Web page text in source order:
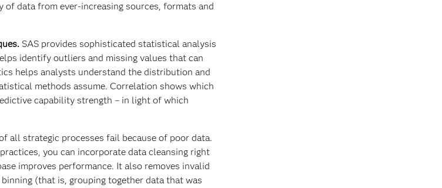
data from ever-increasing sources, formats and
SAS provides sophisticated statistical analysis
identify outliers and missing values that can
helps analysts understand the distribution and
methods assume. Correlation shows which
capability strength – in light of which
all strategic processes fail because of poor data.
you can incorporate data cleansing right
improves performance. It also removes invalid
(that is, grouping together data that was